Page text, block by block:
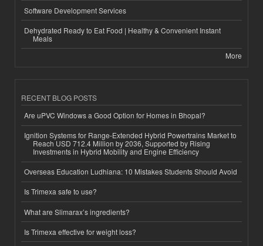
Software Development Services
Dehydrated Ready to Eat Food | Healthy & Convenient Instant
Meals
More
RECENT BLOG POSTS
Are uPVC Windows a Good Option for Homes in Bhopal?
Ignition Systems for Range-Extended Hybrid Powertrains Market to
Reach USD 712.4 Million by 2036, Supported by Rising
Investments in Hybrid Mobility and Engine Efficiency
Overseas Education Ludhiana: 10 Mistakes Students Should Avoid
Is Trimexa safe to use?
What are Slimarax’s ingredients?
Is Trimexa effective for weight loss?